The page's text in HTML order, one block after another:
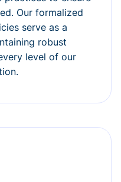
Our formalized
serve as a
robust
level of our